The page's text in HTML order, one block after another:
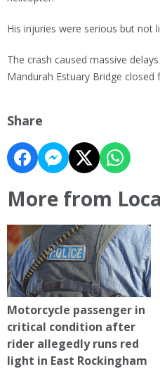
His injuries were serious but not
The crash caused massive
Mandurah Estuary Bridge closed
Share
More from
Motorcycle passenger in
critical condition after
rider allegedly runs red
light in East Rockingham